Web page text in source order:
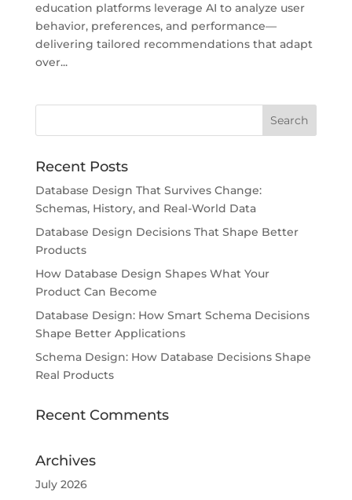
education platforms leverage AI to analyze user
behavior, preferences, and performance—
delivering tailored recommendations that adapt
over...
Recent Posts
Database Design That Survives Change:
Schemas, History, and Real-World Data
Database Design Decisions That Shape Better
Products
How Database Design Shapes What Your
Product Can Become
Database Design: How Smart Schema Decisions
Shape Better Applications
Schema Design: How Database Decisions Shape
Real Products
Recent Comments
Archives
July 2026